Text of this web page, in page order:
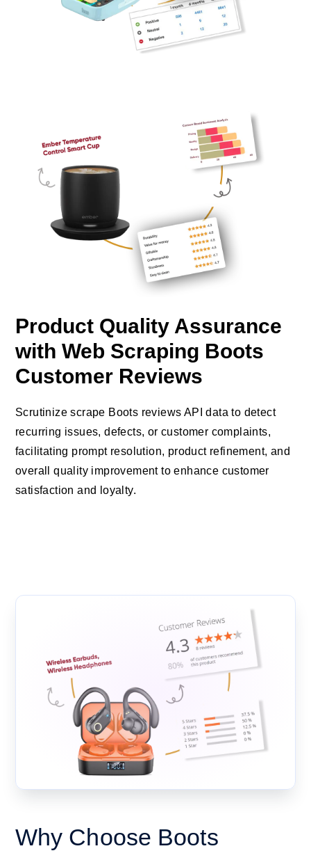
Product Quality Assurance
with Web Scraping Boots
Customer Reviews
Scrutinize scrape Boots reviews API data to detect
recurring issues, defects, or customer complaints,
facilitating prompt resolution, product refinement, and
overall quality improvement to enhance customer
satisfaction and loyalty.
Why Choose Boots